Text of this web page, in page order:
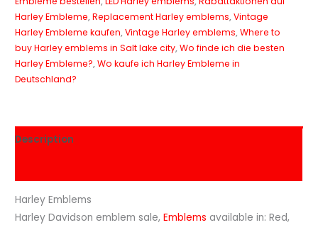
Harley Embleme,Replacement Harley emblems,Vintage
Harley Embleme kaufen,Vintage Harley emblems,Where to
buy Harley emblems in Salt lake city,Wo finde ich die besten
Harley Embleme?,Wo kaufe ich Harley Embleme in
Deutschland?
Description
Harley Emblems
Harley Davidson emblem sale,Emblems available in: Red,